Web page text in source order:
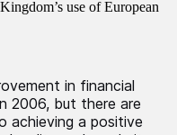
use of European
in financial
2006, but there are
achieving a positive